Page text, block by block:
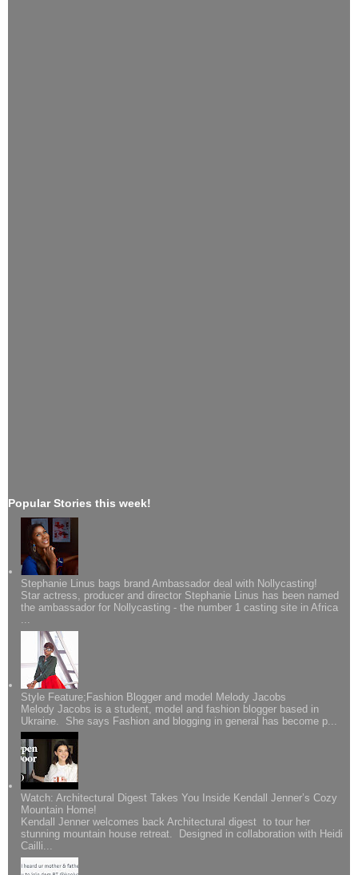
Popular Stories this week!
Stephanie Linus bags brand Ambassador deal with Nollycasting!
Star actress, producer and director Stephanie Linus has been named
the ambassador for Nollycasting - the number 1 casting site in Africa
...
Style Feature;Fashion Blogger and model Melody Jacobs
Melody Jacobs is a student, model and fashion blogger based in
Ukraine. She says Fashion and blogging in general has become p...
Watch: Architectural Digest Takes You Inside Kendall Jenner’s Cozy
Mountain Home!
Kendall Jenner welcomes back Architectural digest to tour her
stunning mountain house retreat. Designed in collaboration with Heidi
Cailli...